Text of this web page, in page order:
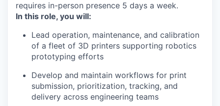
requires in-person presence 5 days a week.
In this role, you will:
Lead operation, maintenance, and calibration
of a fleet of 3D printers supporting robotics
prototyping efforts
Develop and maintain workflows for print
submission, prioritization, tracking, and
delivery across engineering teams